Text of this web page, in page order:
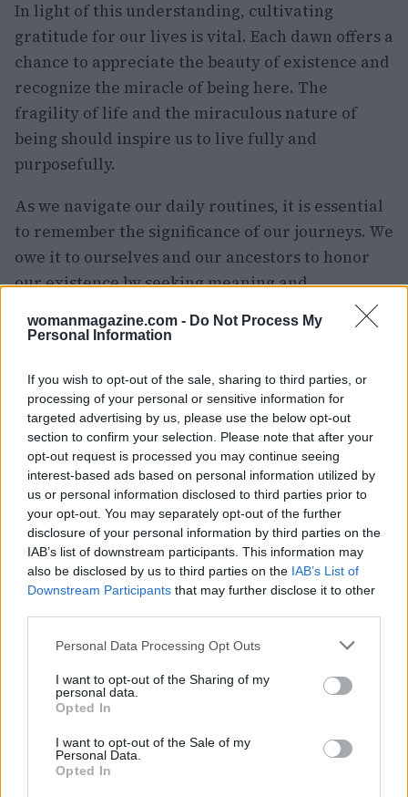
womanmagazine.com - Do Not Process My
Personal Information
If you wish to opt-out of the sale, sharing to third parties, or
processing of your personal or sensitive information for
targeted advertising by us, please use the below opt-out
section to confirm your selection. Please note that after your
opt-out request is processed you may continue seeing
interest-based ads based on personal information utilized by
us or personal information disclosed to third parties prior to
your opt-out. You may separately opt-out of the further
disclosure of your personal information by third parties on the
IAB’s list of downstream participants. This information may
also be disclosed by us to third parties on the IAB’s List of
Downstream Participants that may further disclose it to other
Please note that this website/app uses one or more Google
not limited to your visit or usage behaviour. You may click to
grant or deny consent to Google and its third-party tags to
use your data for below specified purposes in below Google
consent section.
Personal Data Processing Opt Outs
I want to opt-out of the Sharing of my
personal data.
Opted In
I want to opt-out of the Sale of my
Personal Data.
Opted In
In light of this understanding, cultivating
gratitude for our lives is vital. Each dawn offers a
chance to appreciate the beauty of existence and
recognize the miracle of being here. The
fragility of life and the miraculous nature of
being should inspire us to live fully and
purposefully.
As we navigate our daily routines, it is essential
to remember the significance of our journeys. We
owe it to ourselves and our ancestors to honor
our existence by seeking meaning and
connection. Actress Lauren Bacall noted, “Here
is a test to find out whether your mission in life is
reminder that our journeys are ongoing, filled
with opportunities for growth and impact.
Scientific estimates suggest that the likelihood of
an individual’s birth is approximately 1 in 400
trillion. This staggering figure highlights the
countless factors that aligned perfectly for each
of us to be here.0
Staff